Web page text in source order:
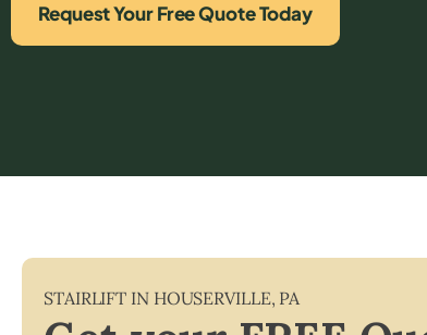
Request Your Free Quote Today
STAIRLIFT IN HOUSERVILLE, PA